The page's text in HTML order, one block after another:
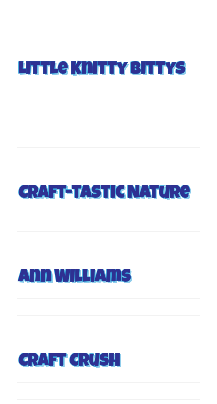
Little Knitty Bittys
Craft-tastic Nature
Ann Williams
Craft Crush